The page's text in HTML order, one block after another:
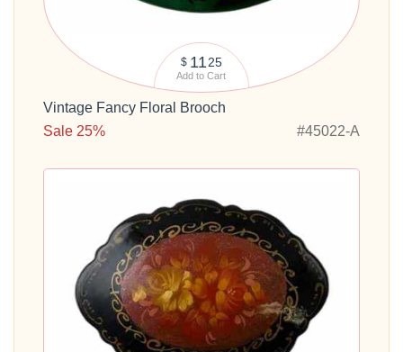
$ 1125
Add to Cart
Vintage Fancy Floral Brooch
Sale 25%
#45022-A